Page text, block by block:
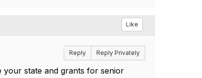
Like
Reply Reply Privately
your state and grants for senior